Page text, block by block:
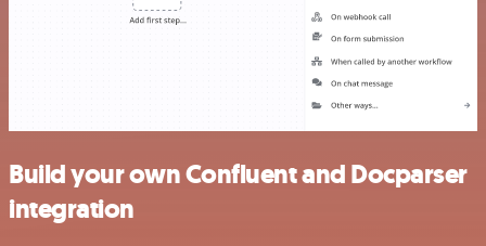
Build your own Confluent and Docparser
integration